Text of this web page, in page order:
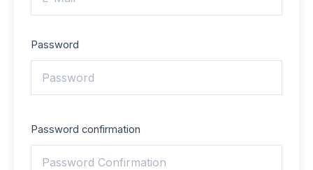
Password
Password confirmation